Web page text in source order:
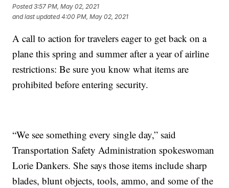
Posted3:57 PM, May 02, 2021
and last updated 4:00 PM, May 02, 2021
A call to action for travelers eager to get back on a
plane this spring and summer after a year of airline
restrictions: Be sure you know what items are
prohibited before entering security.
“We see something every single day,” said
Transportation Safety Administration spokeswoman
Lorie Dankers. She says those items include sharp
blades, blunt objects, tools, ammo, and some of the